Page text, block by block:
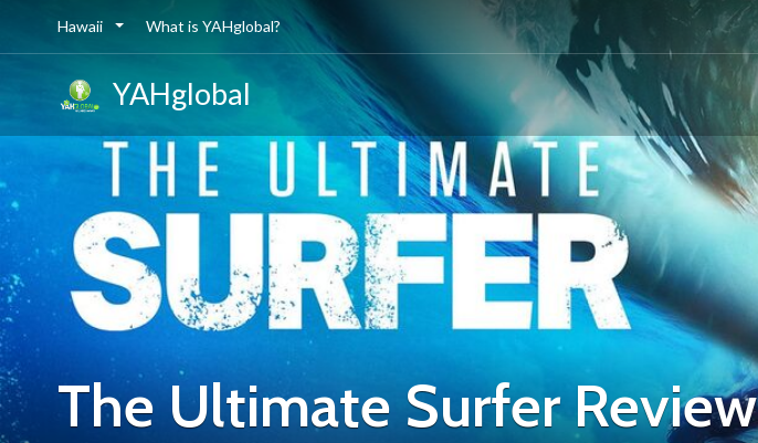
Hawaii What is YAHglobal?
YAHglobal
The Ultimate Surfer Review